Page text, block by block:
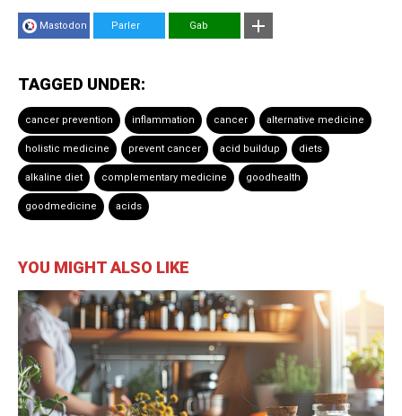
Mastodon Parler Gab
TAGGED UNDER:
cancer prevention inflammation cancer alternative medicine
holistic medicine prevent cancer acid buildup diets
alkaline diet complementary medicine goodhealth
goodmedicine acids
YOU MIGHT ALSO LIKE